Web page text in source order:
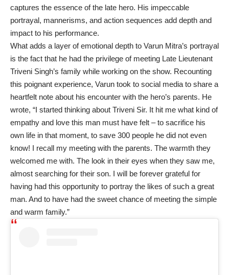
captures the essence of the late hero. His impeccable
portrayal, mannerisms, and action sequences add depth and
impact to his performance.
What adds a layer of emotional depth to Varun Mitra’s portrayal
is the fact that he had the privilege of meeting Late Lieutenant
Triveni Singh’s family while working on the show. Recounting
this poignant experience, Varun took to social media to share a
heartfelt note about his encounter with the hero’s parents. He
wrote, “I started thinking about Triveni Sir. It hit me what kind of
empathy and love this man must have felt – to sacrifice his
own life in that moment, to save 300 people he did not even
know! I recall my meeting with the parents. The warmth they
welcomed me with. The look in their eyes when they saw me,
almost searching for their son. I will be forever grateful for
having had this opportunity to portray the likes of such a great
man. And to have had the sweet chance of meeting the simple
and warm family.”